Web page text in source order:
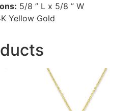
5/8 ” L x 5/8 ” W
Yellow Gold